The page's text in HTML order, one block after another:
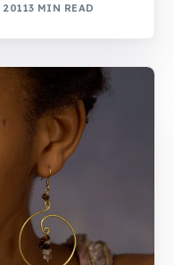
20113 MIN READ